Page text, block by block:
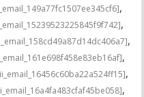
,
,
,
,
,
,